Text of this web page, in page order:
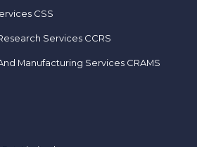
CSS
Services CCRS
Manufacturing Services CRAMS